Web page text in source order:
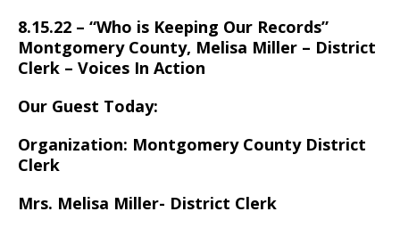
8.15.22 – “Who is Keeping Our Records”
Montgomery County, Melisa Miller – District
Clerk – Voices In Action
Our Guest Today:
Organization: Montgomery County District
Clerk
Mrs. Melisa Miller- District Clerk